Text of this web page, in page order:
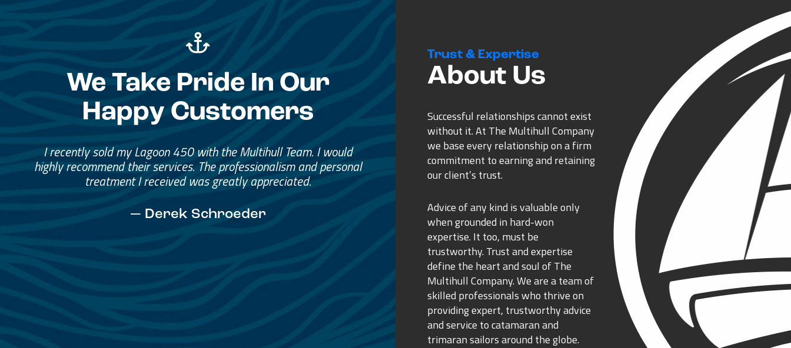
We Take Pride In Our
Happy Customers
Great Service, Great People
Helped me through the process.
I would go through them again in a future purchase.
— David Anderson
Trust & Expertise
About Us
Successful relationships cannot exist
without it. At The Multihull Company
we base every relationship on a firm
commitment to earning and retaining
our client’s trust.
Advice of any kind is valuable only
when grounded in hard-won
expertise. It too, must be
trustworthy. Trust and expertise
define the heart and soul of The
Multihull Company. We are a team of
skilled professionals who thrive on
providing expert, trustworthy advice
and service to catamaran and
trimaran sailors around the globe.